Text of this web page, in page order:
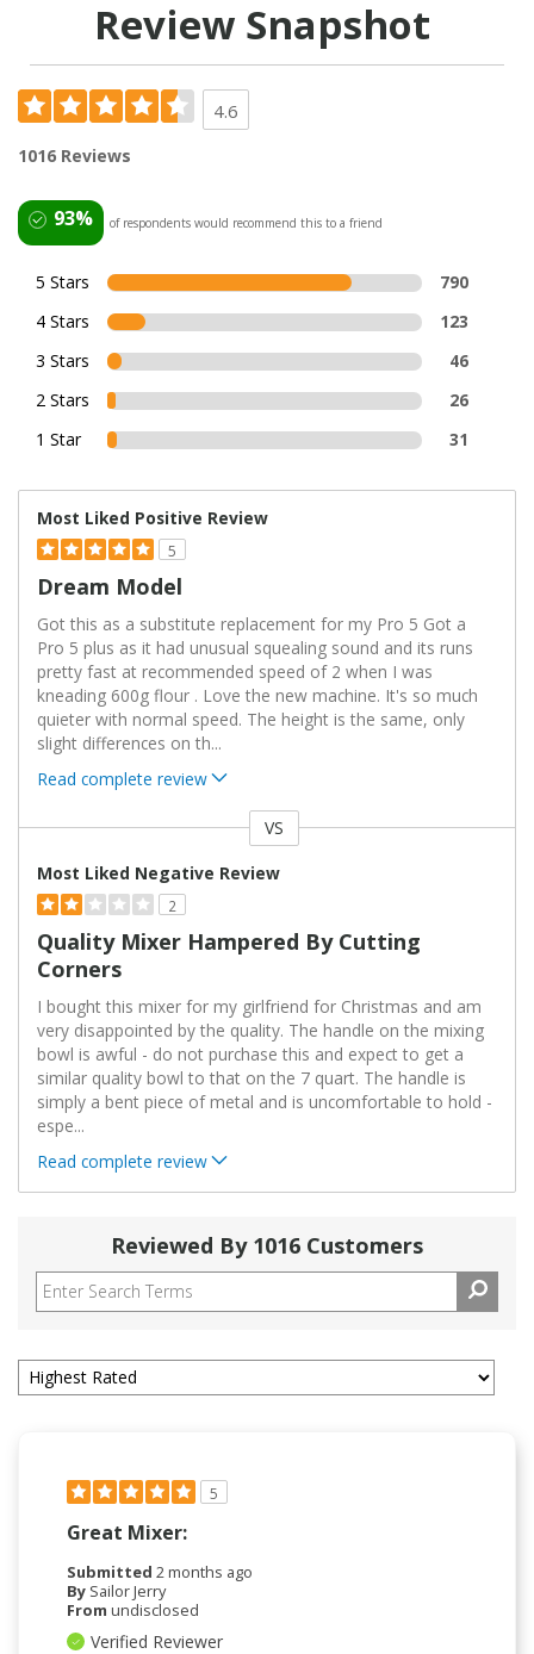
Review Snapshot
4.6
1016 Reviews
93% of respondents would recommend this to a friend
5 Stars
790
4 Stars
123
3 Stars
46
2 Stars
26
1 Star
31
Most Liked Positive Review
5
Dream Model
Got this as a substitute replacement for my Pro 5 Got a
Pro 5 plus as it had unusual squealing sound and its runs
pretty fast at recommended speed of 2 when I was
kneading 600g flour . Love the new machine. It's so much
quieter with normal speed. The height is the same, only
slight differences on th...
Read complete review
VS
Most Liked Negative Review
2
Quality Mixer Hampered By Cutting
Corners
I bought this mixer for my girlfriend for Christmas and am
very disappointed by the quality. The handle on the mixing
bowl is awful - do not purchase this and expect to get a
similar quality bowl to that on the 7 quart. The handle is
simply a bent piece of metal and is uncomfortable to hold -
espe...
Read complete review
Reviewed By 1016 Customers
5
Great Mixer:
Submitted 2 months ago
By Sailor Jerry
From undisclosed
Verified Reviewer